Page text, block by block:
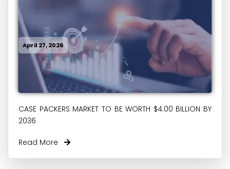
April 27, 2026
CASE PACKERS MARKET TO BE WORTH $4.00 BILLION BY
2036
Read More